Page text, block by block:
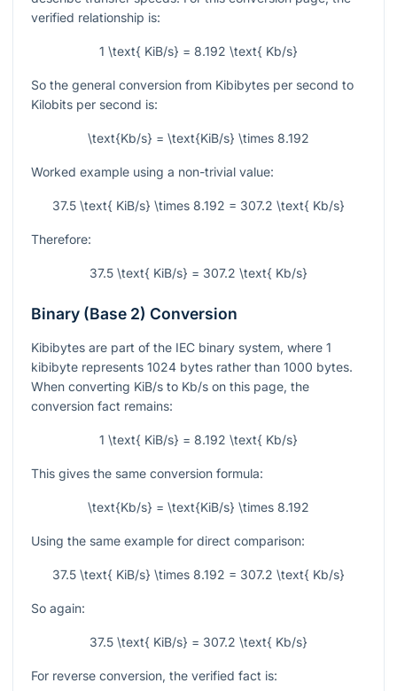
verified relationship is:
1 \text{ KiB/s} = 8.192 \text{ Kb/s}
So the general conversion from Kibibytes per second to
Kilobits per second is:
\text{Kb/s} = \text{KiB/s} \times 8.192
Worked example using a non-trivial value:
37.5 \text{ KiB/s} \times 8.192 = 307.2 \text{ Kb/s}
Therefore:
37.5 \text{ KiB/s} = 307.2 \text{ Kb/s}
Binary (Base 2) Conversion
Kibibytes are part of the IEC binary system, where 1
kibibyte represents 1024 bytes rather than 1000 bytes.
When converting KiB/s to Kb/s on this page, the
conversion fact remains:
1 \text{ KiB/s} = 8.192 \text{ Kb/s}
This gives the same conversion formula:
\text{Kb/s} = \text{KiB/s} \times 8.192
Using the same example for direct comparison:
37.5 \text{ KiB/s} \times 8.192 = 307.2 \text{ Kb/s}
So again:
37.5 \text{ KiB/s} = 307.2 \text{ Kb/s}
For reverse conversion, the verified fact is: